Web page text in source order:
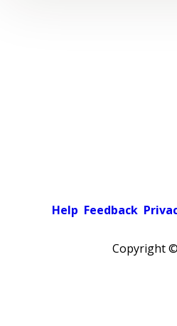
Help Feedback
Copyright ©